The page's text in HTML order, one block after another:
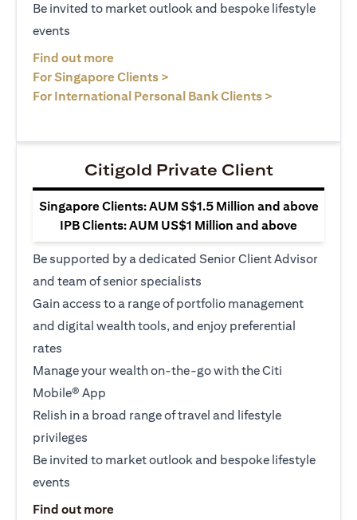
Be invited to market outlook and bespoke lifestyle
events
Find out more
For Singapore Clients >
For International Personal Bank Clients >
Citigold Private Client
Singapore Clients: AUM S$1.5 Million and above
IPB Clients: AUM US$1 Million and above
Be supported by a dedicated Senior Client Advisor
and team of senior specialists
Gain access to a range of portfolio management
and digital wealth tools, and enjoy preferential
rates
Manage your wealth on-the-go with the Citi
Mobile® App
Relish in a broad range of travel and lifestyle
privileges
Be invited to market outlook and bespoke lifestyle
events
Find out moreopens in a new tab